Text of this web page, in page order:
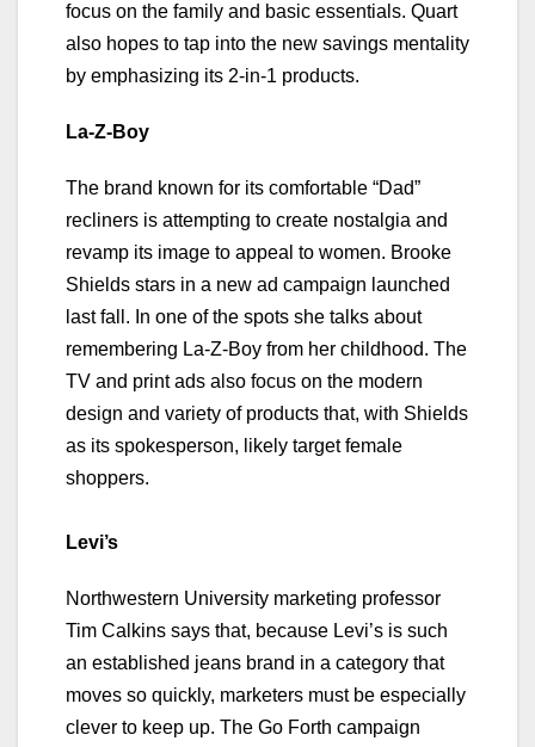
focus on the family and basic essentials. Quart
also hopes to tap into the new savings mentality
by emphasizing its 2-in-1 products.
La-Z-Boy
The brand known for its comfortable “Dad”
recliners is attempting to create nostalgia and
revamp its image to appeal to women. Brooke
Shields stars in a new ad campaign launched
last fall. In one of the spots she talks about
remembering La-Z-Boy from her childhood. The
TV and print ads also focus on the modern
design and variety of products that, with Shields
as its spokesperson, likely target female
shoppers.
Levi’s
Northwestern University marketing professor
Tim Calkins says that, because Levi’s is such
an established jeans brand in a category that
moves so quickly, marketers must be especially
clever to keep up. The Go Forth campaign